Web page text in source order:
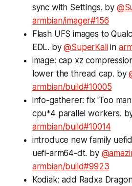
sync with Settings. by
armbian/imager#156
Flash UFS images to
EDL. by@SuperKaliin
image: cap xz
lower the thread cap. by
armbian/build#10005
info-gatherer: fix 'Too
cpu*4 parallel workers.
armbian/build#10014
introduce new family
uefi-arm64-dt. by
armbian/build#9923
Kodiak: add Radxa